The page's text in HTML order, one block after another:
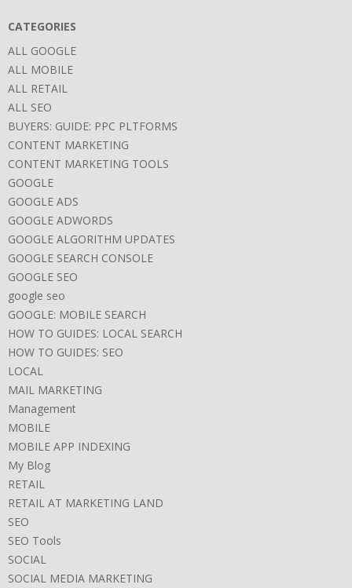
CATEGORIES
ALL GOOGLE
ALL MOBILE
ALL RETAIL
ALL SEO
BUYERS: GUIDE: PPC PLTFORMS
CONTENT MARKETING
CONTENT MARKETING TOOLS
GOOGLE
GOOGLE ADS
GOOGLE ADWORDS
GOOGLE ALGORITHM UPDATES
GOOGLE SEARCH CONSOLE
GOOGLE SEO
google seo
GOOGLE: MOBILE SEARCH
HOW TO GUIDES: LOCAL SEARCH
HOW TO GUIDES: SEO
LOCAL
MAIL MARKETING
Management
MOBILE
MOBILE APP INDEXING
My Blog
RETAIL
RETAIL AT MARKETING LAND
SEO
SEO Tools
SOCIAL
SOCIAL MEDIA MARKETING